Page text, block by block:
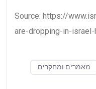
Source: https://
are-dropping-in-
ומחקרים